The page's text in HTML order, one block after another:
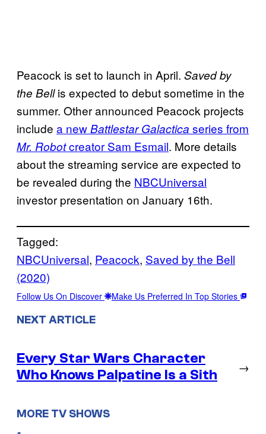
Peacock is set to launch in April. Saved by
the Bellis expected to debut sometime in the
summer. Other announced Peacock projects
include a newBattlestar Galactica series from
Mr. Robotcreator Sam Esmail. More details
about the streaming service are expected to
be revealed during the NBCUniversal
investor presentation on January 16th.
Tagged:
NBCUniversal, Peacock, Saved by the Bell
(2020)
Follow Us On Discover Make Us Preferred In Top Stories
NEXT ARTICLE
Every Star Wars Character
Who Knows Palpatine Is a Sith
→
MORE TV SHOWS